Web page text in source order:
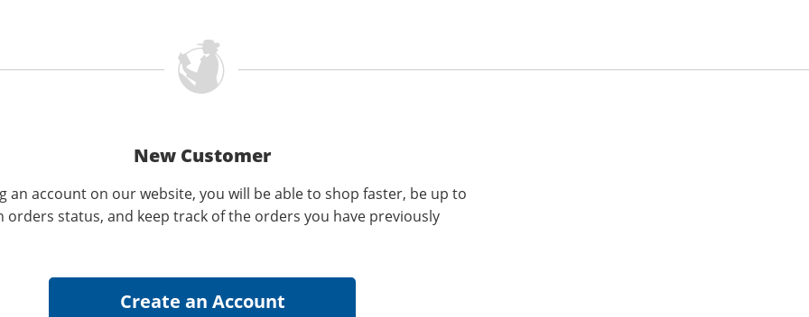
New Customer
an account on our website, you will be able to shop faster, be up to
orders status, and keep track of the orders you have previously